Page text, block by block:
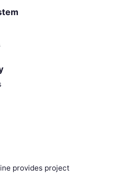
provides project